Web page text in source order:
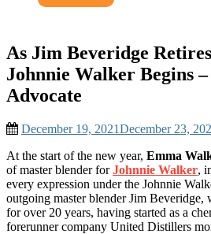
As Jim Beveridge
Johnnie Walker Begins
Advocate
December 19, 2021December 23,
At the start of the new year, Emma
of master blender forJohnnie Walker,
every expression under the Johnnie
outgoing master blender Jim Beveridge,
for over 20 years, having started as a
forerunner company United Distillers